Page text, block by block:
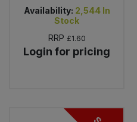
Availability: 2,544 In
Stock
RRP £1.60
Login for pricing